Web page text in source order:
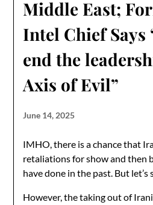
Middle East;
Intel Chief Says
end the
Axis of Evil”
June 14, 2025
IMHO, there is a chance that
retaliations for show and then
have done in the past. But let’s
However, the taking out of